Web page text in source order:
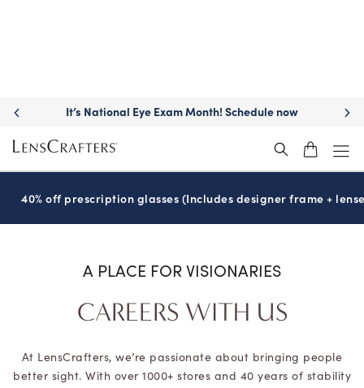
Move freely withTransitions® lenses™
40% off prescription glasses (Includes designer frame +
A PLACE FOR VISIONARIES
CAREERS WITH US
At LensCrafters, we’re passionate about bringing people
better sight. With over 1000+ stores and 40 years of stability